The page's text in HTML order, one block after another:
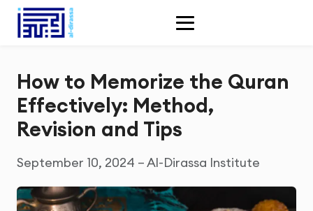
How to Memorize the Quran
Effectively: Method,
Revision and Tips
September 10, 2024 – Al-Dirassa Institute